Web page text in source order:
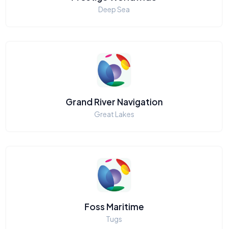
Deep Sea
Grand River Navigation
Great Lakes
Foss Maritime
Tugs